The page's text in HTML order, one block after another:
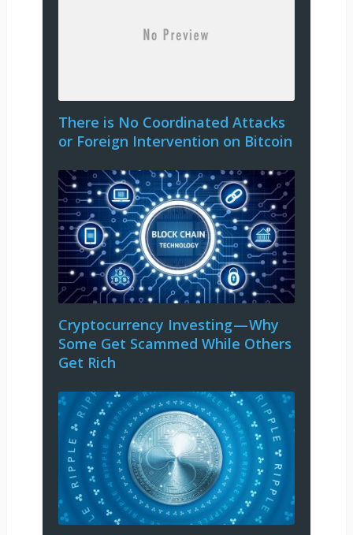
There is No Coordinated Attacks
or Foreign Intervention on Bitcoin
Cryptocurrency Investing — Why
Some Get Scammed While Others
Get Rich